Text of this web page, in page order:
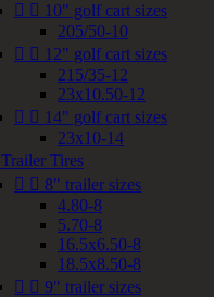
  10" golf cart sizes
205/50-10
  12" golf cart sizes
215/35-12
23x10.50-12
  14" golf cart sizes
23x10-14
Trailer Tires
  8" trailer sizes
4.80-8
5.70-8
16.5x6.50-8
18.5x8.50-8
  9" trailer sizes